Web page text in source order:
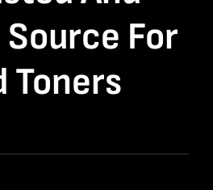
For
Toners